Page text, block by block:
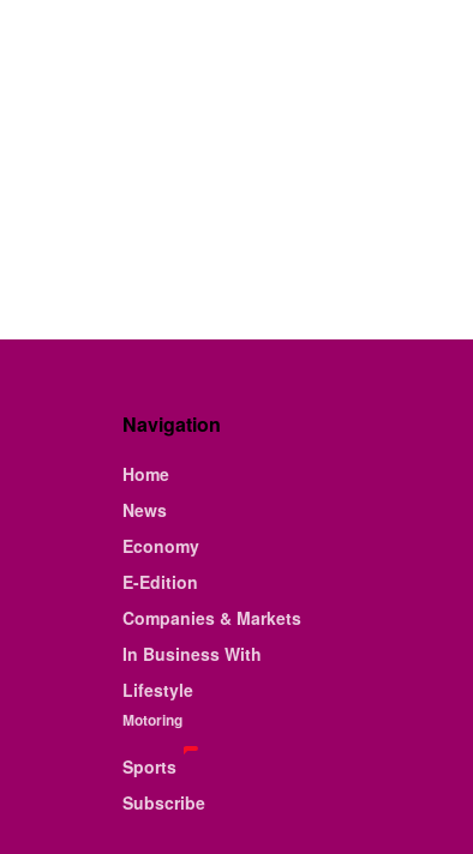
Navigation
Home
News
Economy
E-Edition
Companies & Markets
In Business With
Lifestyle
Motoring
Sports
Subscribe